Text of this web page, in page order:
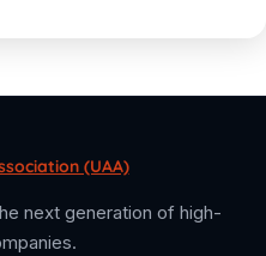
(UAA)
next generation of high-